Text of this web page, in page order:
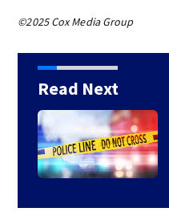
©2025 Cox Media Group
Read Next